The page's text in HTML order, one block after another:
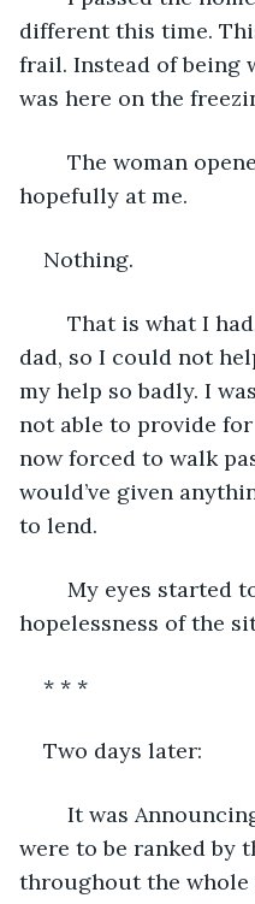
different this time.
frail. Instead of being
was here on the
hopefully at me.
Nothing.
dad, so I could not
my help so badly. I
not able to provide
now forced to walk
would’ve given
to lend.
hopelessness of the
* * *
Two days later:
were to be ranked by
throughout the whole